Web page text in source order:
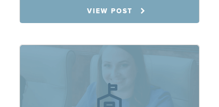
VIEW POST